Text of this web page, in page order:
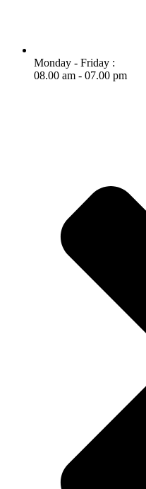
Monday - Friday :
08.00 am - 07.00 pm